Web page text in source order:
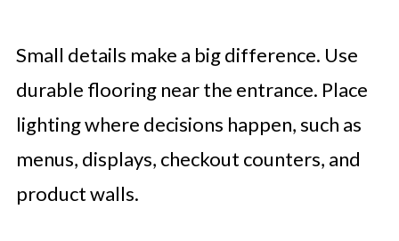
Small details make a big difference. Use
durable flooring near the entrance. Place
lighting where decisions happen, such as
menus, displays, checkout counters, and
product walls.